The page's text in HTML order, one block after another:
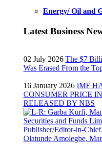
Energy/ Oil and
Latest Business
02 July 2026 The $7
Was Erased From the
16 January 2026 IMF
CONSUMER PRICE
RELEASED BY NBS